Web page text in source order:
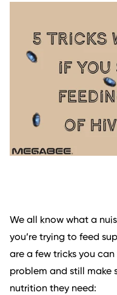
We all know what a
you’re trying to feed
are a few tricks you
problem and still make
nutrition they need: